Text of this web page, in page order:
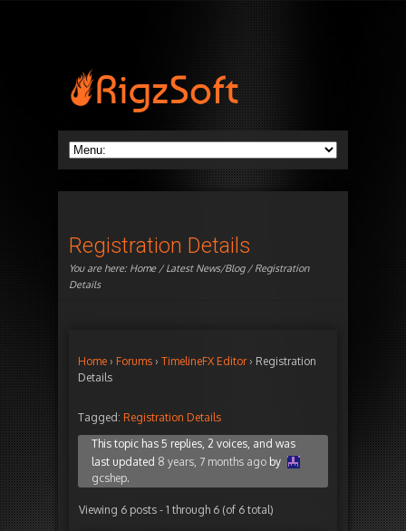
Registration Details
You are here: Home/Latest News/Blog/ Registration
Details
Home › Forums › TimelineFX Editor › Registration
Details
Tagged: Registration Details
This topic has 5 replies, 2 voices, and was
last updated 8 years, 7 months ago by
gcshep.
Viewing 6 posts - 1 through 6 (of 6 total)